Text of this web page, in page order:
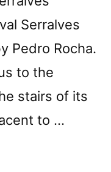
Serralves
Pedro Rocha.
to the
stairs of its
to …